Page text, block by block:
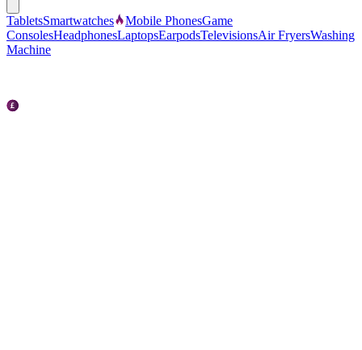
TabletsSmartwatches Mobile PhonesGame
ConsolesHeadphonesLaptopsEarpodsTelevisionsAir FryersWashing
Machine